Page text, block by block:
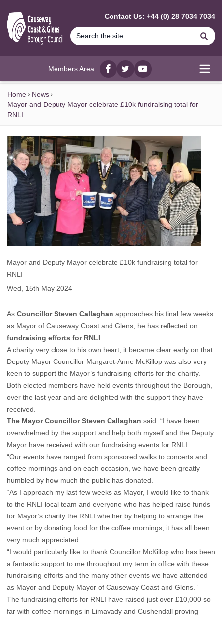
Contact Us: +44 (0) 28 7034 7034
Members Area
Facebook
twitterYouTube
Home
News
Mayor and Deputy Mayor celebrate £10k fundraising total for
RNLI
Mayor and Deputy Mayor celebrate £10k fundraising total for
RNLI
Wed, 15th May 2024
As Councillor Steven Callaghan approaches his final few weeks
as Mayor of Causeway Coast and Glens, he has reflected on
fundraising efforts for RNLI
A charity very close to his own heart, it became clear early on that
Deputy Mayor Councillor Margaret-Anne McKillop was also very
keen to support the Mayor’s fundraising efforts for the charity.
Both elected members have held events throughout the Borough,
over the last year and are delighted with the support they have
received.
The Mayor Councillor Steven Callaghan said: “I have been
overwhelmed by the support and help both myself and the Deputy
Mayor have received with our fundraising events for RNLI.
“Our events have ranged from sponsored walks to concerts and
coffee mornings and on each occasion, we have been greatly
humbled by how much the public has donated.
“As I approach my last few weeks as Mayor, I would like to thank
to the RNLI local team and everyone who has helped raise funds
for Mayor’s charity the RNLI whether by helping to arrange the
event or by donating food for the coffee mornings, it has all been
very much appreciated.
“I would particularly like to thank Councillor McKillop who has been
a fantastic support to me throughout my term in office with these
fundraising efforts and the many other events we have attended
as Mayor and Deputy Mayor of Causeway Coast and Glens.”
The fundraising efforts for RNLI have raised just over £10,000 so
far with coffee mornings in Limavady and Cushendall proving